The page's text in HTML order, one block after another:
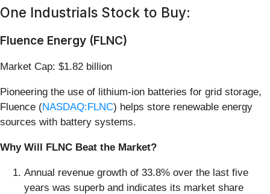
One Industrials Stock to Buy:
Fluence Energy (FLNC)
Market Cap: $1.82 billion
Pioneering the use of lithium-ion batteries for grid storage,
Fluence (NASDAQ:FLNC) helps store renewable energy
sources with battery systems.
Why Will FLNC Beat the Market?
Annual revenue growth of 33.8% over the last five
years was superb and indicates its market share